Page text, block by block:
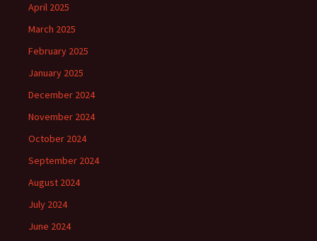
April 2025
March 2025
February 2025
January 2025
December 2024
November 2024
October 2024
September 2024
August 2024
July 2024
June 2024